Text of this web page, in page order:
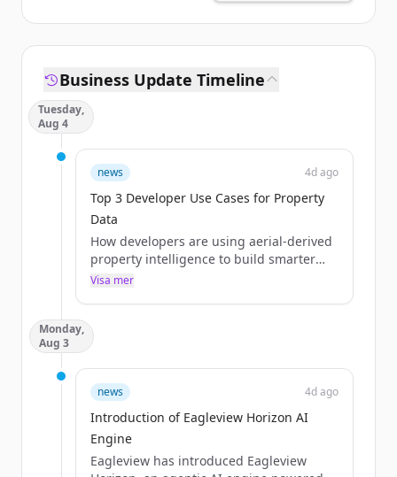
Business Update Timeline
Tuesday,
Aug 4
news 4d ago
Top 3 Developer Use Cases for Property
Data
How developers are using aerial-derived
property intelligence to build smarter
quoting, lead enrichment, market
The post Top 3 Developer Use Cases for
Property Data appeared first on
Eagleview.
Visa mer
Monday,
Aug 3
news 4d ago
Introduction of Eagleview Horizon AI
Engine
Eagleview has introduced Eagleview